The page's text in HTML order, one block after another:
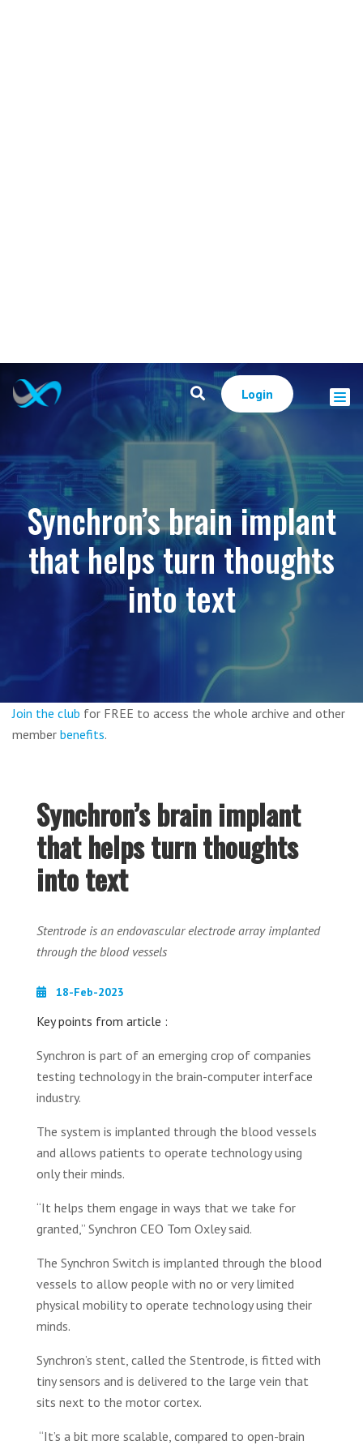
Login
Synchron’s brain implant
that helps turn thoughts
into text
Join the club for FREE to access the whole archive and other
member benefits.
Synchron’s brain implant
that helps turn thoughts
into text
Stentrode is an endovascular electrode array implanted
through the blood vessels
18-Feb-2023
Key points from article :
Synchron is part of an emerging crop of companies
testing technology in the brain-computer interface
industry.
The system is implanted through the blood vessels
and allows patients to operate technology using
only their minds.
“It helps them engage in ways that we take for
granted,” Synchron CEO Tom Oxley said.
The Synchron Switch is implanted through the blood
vessels to allow people with no or very limited
physical mobility to operate technology using their
minds.
Synchron’s stent, called the Stentrode, is fitted with
tiny sensors and is delivered to the large vein that
sits next to the motor cortex.
“It’s a bit more scalable, compared to open-brain